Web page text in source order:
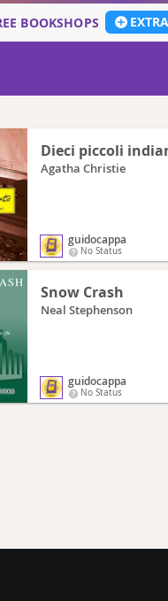
BOOKSHOPS EXTRA
Dieci piccoli
Agatha Christie
guidocappa
No Status
Snow Crash
Neal Stephenson
guidocappa
No Status